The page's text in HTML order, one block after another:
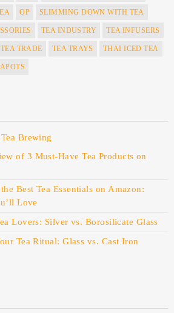
OP SLIMMING DOWN WITH TEA
TEA INDUSTRY TEA INFUSERS
TEA TRADE TEA TRAYS THAI ICED TEA
Brewing
of 3 Must-Have Tea Products on
Best Tea Essentials on Amazon:
Love
Lovers: Silver vs. Borosilicate Glass
Tea Ritual: Glass vs. Cast Iron